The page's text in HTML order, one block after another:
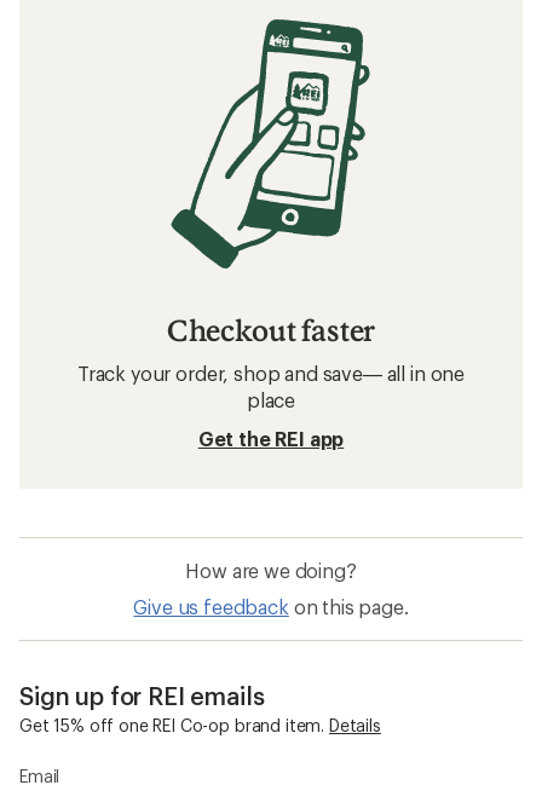
Checkout faster
Track your order, shop and save— all in one
place
Get the REI app
How are we doing?
Give us feedback on this page.
Sign up for REI emails
Get 15% off one REI Co-op brand item. Details
Email